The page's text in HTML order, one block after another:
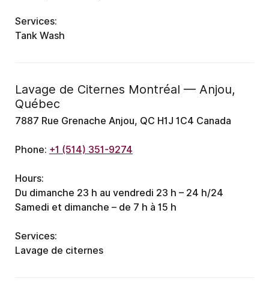
Services:
Tank Wash
Lavage de Citernes Montréal — Anjou,
Québec
7887 Rue Grenache Anjou, QC H1J 1C4 Canada
Phone: +1 (514) 351-9274
Hours:
Du dimanche 23 h au vendredi 23 h – 24 h/24
Samedi et dimanche – de 7 h à 15 h
Services:
Lavage de citernes